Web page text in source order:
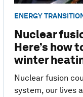
ENERGY
Nuclear
Here’s how
winter
Nuclear fusion
system, our lives